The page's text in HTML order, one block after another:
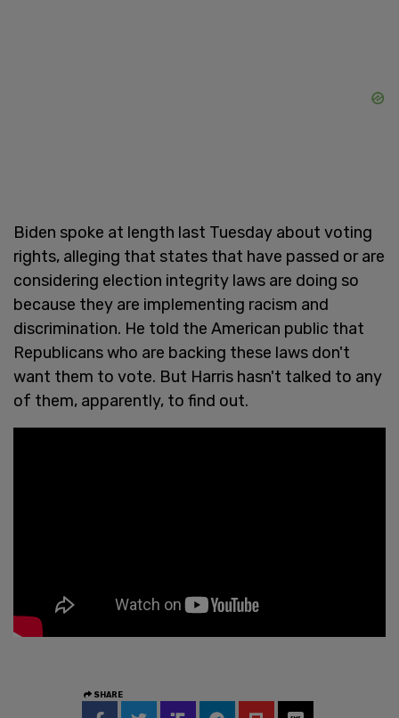
Biden spoke at length last Tuesday about voting
rights, alleging that states that have passed or are
considering election integrity laws are doing so
because they are implementing racism and
discrimination. He told the American public that
Republicans who are backing these laws don't
want them to vote. But Harris hasn't talked to any
of them, apparently, to find out.
SHARE